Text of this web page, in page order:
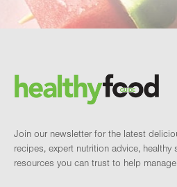
Brand and
Join our newsletter for the latest
recipes, expert nutrition advice, healthy
resources you can trust to help